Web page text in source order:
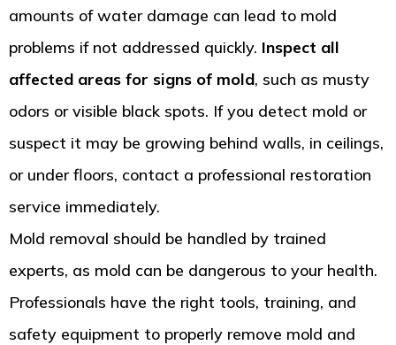
amounts of water damage can lead to mold
problems if not addressed quickly. Inspect all
affected areas for signs of mold, such as musty
odors or visible black spots. If you detect mold or
suspect it may be growing behind walls, in ceilings,
or under floors, contact a professional restoration
service immediately.
Mold removal should be handled by trained
experts, as mold can be dangerous to your health.
Professionals have the right tools, training, and
safety equipment to properly remove mold and